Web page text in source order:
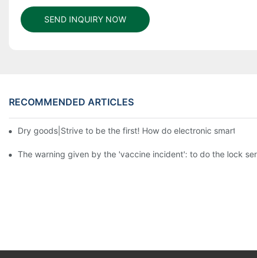
SEND INQUIRY NOW
RECOMMENDED ARTICLES
Dry goods|Strive to be the first! How do electronic smart
The warning given by the 'vaccine incident': to do the lock